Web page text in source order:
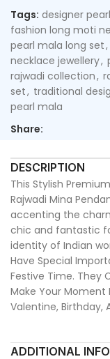
Tags: designer
fashion long moti
pearl mala long set,
necklace jewellery,
rajwadi collection,
set, traditional
pearl mala
Share:
DESCRIPTION
This Stylish
Rajwadi Mina
accenting the
chic and fantastic
identity of Indian
Have Special
Festive Time. They
Make Your Moment
Valentine, Birthday,
ADDITIONAL